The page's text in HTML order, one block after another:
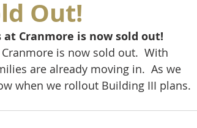
Out!
Cranmore is now sold out!
is now sold out.  With
are already moving in.  As we
when we rollout Building III plans.